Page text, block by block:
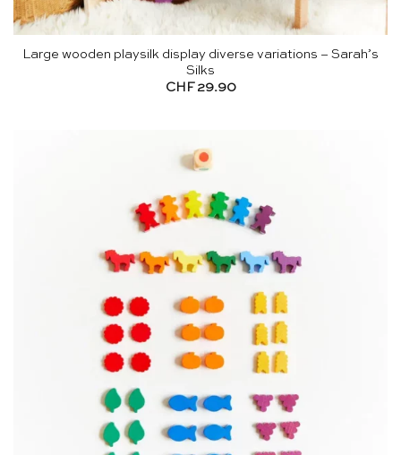
Large wooden playsilk display diverse variations – Sarah’s
Silks
CHF 29.90